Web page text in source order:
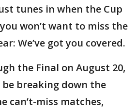
tunes in when the Cup
won’t want to miss the
We’ve got you covered.
the Final on August 20,
be breaking down the
can’t-miss matches,